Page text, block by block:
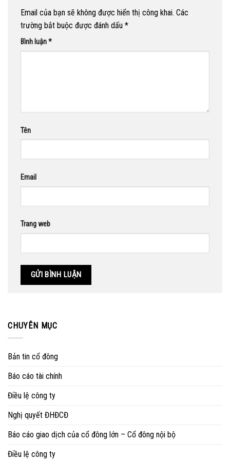
Email của bạn sẽ không được hiển thị công khai. Các
trường bắt buộc được đánh dấu *
Bình luận*
Tên
Email
Trang web
CHUYÊN MỤC
Bản tin cổ đông
Báo cáo tài chính
Điều lệ công ty
Nghị quyết ĐHĐCĐ
Báo cáo giao dịch của cổ đông lớn – Cổ đông nội bộ
Điều lệ công ty